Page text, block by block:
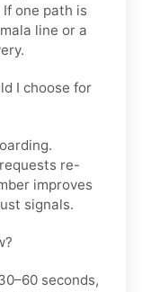
one path is
line or a
I choose for
re-
improves
signals.
seconds,